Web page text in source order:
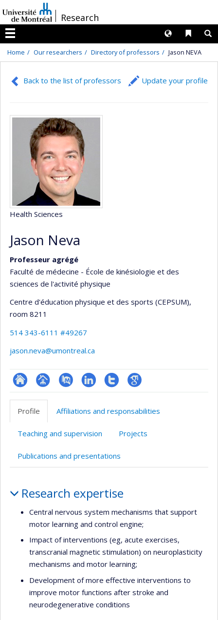
au
contenu
/Research
Menu
Liens
Langues
Home Our researchers Directory of professors Jason NEVA
Back to the list of professors Update your profile
Health Sciences
Jason Neva
Professeur agrégé
Faculté de médecine - École de kinésiologie et des
sciences de l'activité physique
Centre d'éducation physique et des sports (CEPSUM),
room 8211
514 343-6111 #49267
jason.neva@umontreal.ca
ResearchGate
Page
professionnelle
(faculté,département,école)
PubMedLinkedInCompteGoogle
Profile Affiliations and responsabilities
Teaching and supervision Projects
Publications and presentations
Research expertise
Central nervous system mechanisms that support
motor learning and control engine;
Impact of interventions (eg, acute exercises,
transcranial magnetic stimulation) on neuroplasticity
mechanisms and motor learning;
Development of more effective interventions to
improve motor functions after stroke and
neurodegenerative conditions